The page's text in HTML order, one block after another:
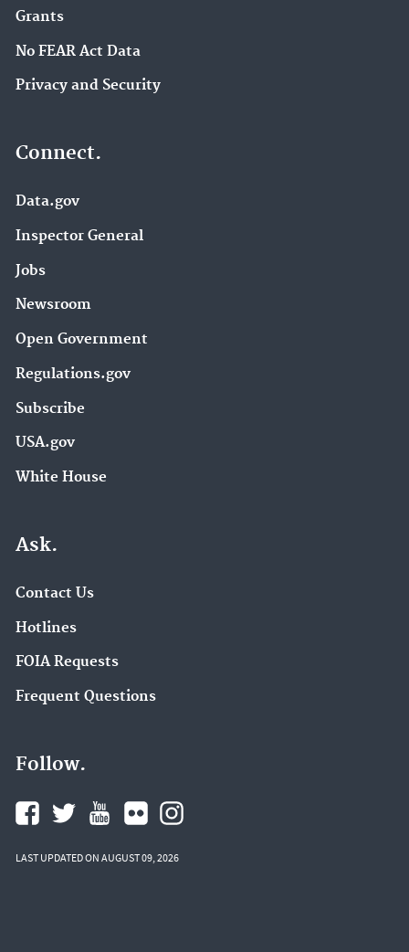
Grants
No FEAR Act Data
Privacy and Security
Connect.
Data.gov
Inspector General
Jobs
Newsroom
Open Government
Regulations.gov
Subscribe
USA.gov
White House
Ask.
Contact Us
Hotlines
FOIA Requests
Frequent Questions
Follow.
LAST UPDATED ON AUGUST 09, 2026